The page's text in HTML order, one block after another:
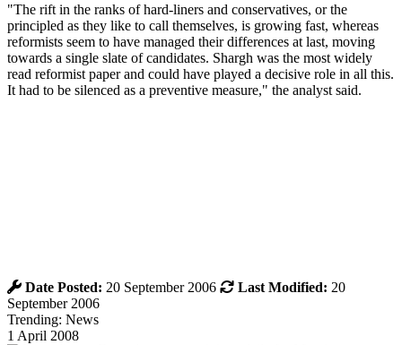
"The rift in the ranks of hard-liners and conservatives, or the
principled as they like to call themselves, is growing fast, whereas
reformists seem to have managed their differences at last, moving
towards a single slate of candidates. Shargh was the most widely
read reformist paper and could have played a decisive role in all this.
It had to be silenced as a preventive measure," the analyst said.
Date Posted: 20 September 2006 Last Modified: 20
September 2006
Trending: News
1 April 2008